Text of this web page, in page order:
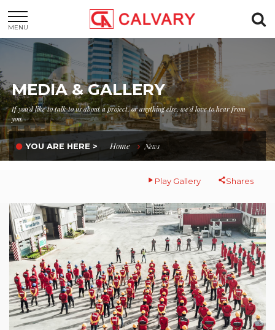
MENU
MEDIA & GALLERY
If you'd like to talk to us about a project, or anything else, we'd love to hear from
you.
YOU ARE HERE > Home News
Play Gallery Shares